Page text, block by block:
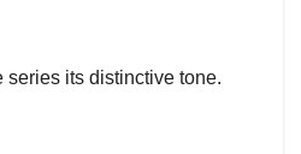
series its distinctive tone.